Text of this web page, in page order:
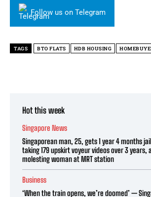
Follow us on Telegram
TAGS BTO FLATS HDB HOUSING
Hot this week
Singapore News
Singaporean man, 25, gets 1 year 4 months
taking 179 upskirt voyeur videos over 3 years,
molesting woman at MRT station
Business
‘When the train opens, we’re doomed’ —